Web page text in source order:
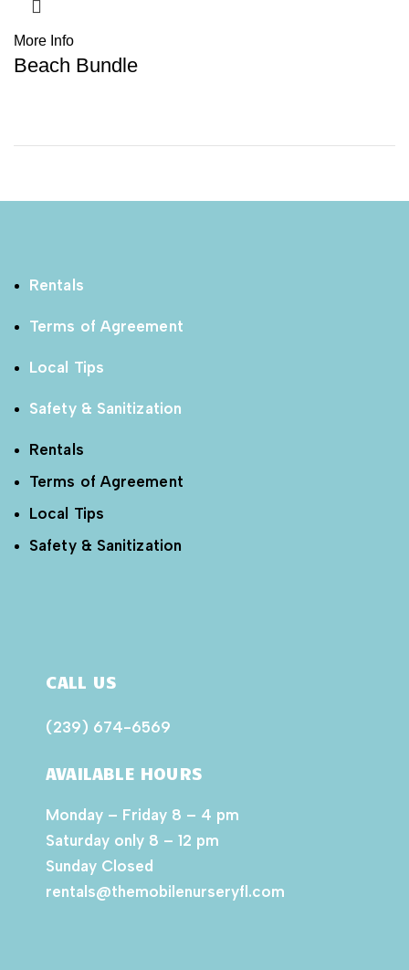
More Info
Beach Bundle
Rentals
Terms of Agreement
Local Tips
Safety & Sanitization
Rentals
Terms of Agreement
Local Tips
Safety & Sanitization
CALL US
(239) 674-6569
AVAILABLE HOURS
Monday – Friday 8 – 4 pm
Saturday only 8 – 12 pm
Sunday Closed
rentals@themobilenurseryfl.com